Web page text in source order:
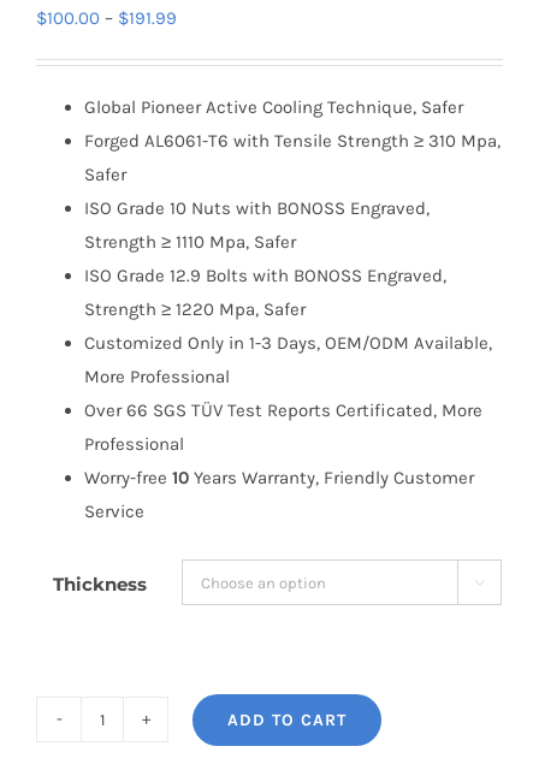
$100.00 – $191.99
through
$191.99
Global Pioneer Active Cooling Technique, Safer
Forged AL6061-T6 with Tensile Strength ≥ 310 Mpa,
Safer
ISO Grade 10 Nuts with BONOSS Engraved,
Strength ≥ 1110 Mpa, Safer
ISO Grade 12.9 Bolts with BONOSS Engraved,
Strength ≥ 1220 Mpa, Safer
Customized Only in 1-3 Days, OEM/ODM Available,
More Professional
Over 66 SGS TÜV Test Reports Certificated, More
Professional
Worry-free 10 Years Warranty, Friendly Customer
Service
Thickness 
ADD TO CART